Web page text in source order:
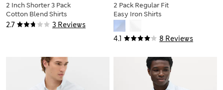
2.7 3 Reviews
2 Inch Shorter 3 Pack
Cotton Blend Shirts
4.1 8 Reviews
2 Pack Regular Fit
Easy Iron Shirts